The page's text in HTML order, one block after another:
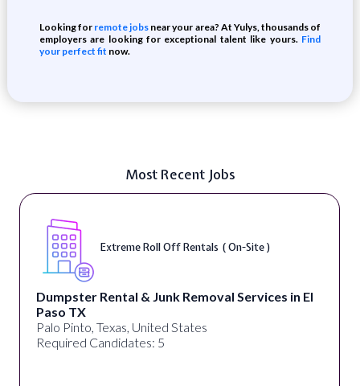
Looking for remote jobs near your area? At Yulys, thousands of
employers are looking for exceptional talent like yours. Find
your perfect fit now.
Most Recent Jobs
Extreme Roll Off Rentals ( On-Site )
Dumpster Rental & Junk Removal Services in El
Paso TX
Palo Pinto, Texas, United States
Required Candidates: 5